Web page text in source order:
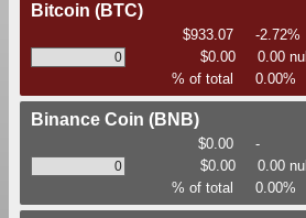
Bitcoin (BTC)
$933.07
-2.72%
$0.00
0.00 null
% of total
0.00%
Binance Coin (BNB)
$0.00
-
$0.00
0.00 null
% of total
0.00%